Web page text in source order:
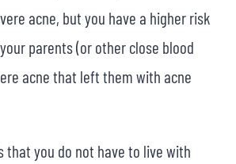
acne, but you have a higher risk
parents (or other close blood
acne that left them with acne
that you do not have to live with